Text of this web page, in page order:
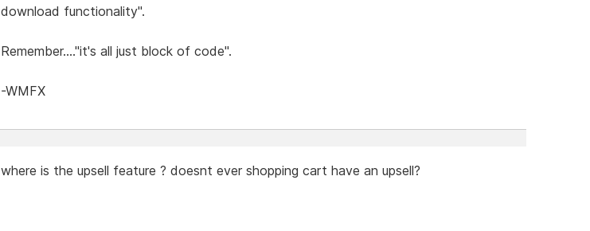
download functionality".
Remember...."it's all just block of code".
-WMFX
where is the upsell feature ? doesnt ever shopping cart have an upsell?